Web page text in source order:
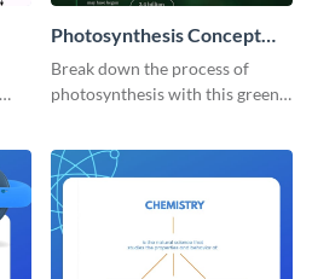
Photosynthesis Concept
Map
Break down the process of
photosynthesis with this green-